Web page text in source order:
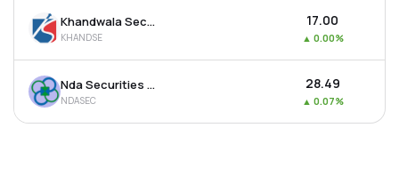
Khandwala Securities Ltd
KHANDSE
₹17.00
▲ 0.00%
Nda Securities Ltd
NDASEC
₹28.49
▲ 0.07%